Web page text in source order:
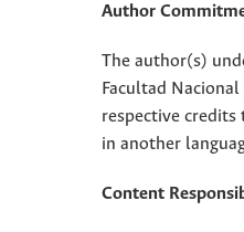
Author
The author(s)
Facultad
respective
in another
Content